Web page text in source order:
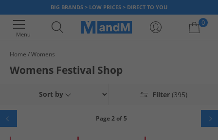
BIG BRANDS > LOW PRICES > DIRECT TO YOU
Menu
0
Your shopping bag is currently empty
Home Womens
Womens Festival Shop
Filter (395)
Sort by
Page 2 of 5